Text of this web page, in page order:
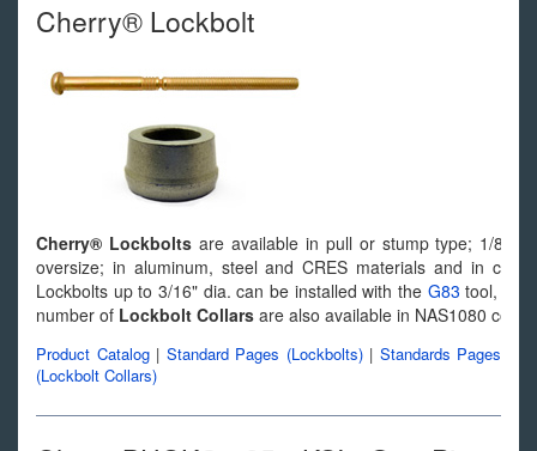
Cherry® Lockbolt
Cherry® Lockboltsare available in pull or stump type; 1/8"
oversize; in aluminum, steel and CRES materials and in
Lockbolts up to 3/16" dia. can be installed with the G83 tool,
number of Lockbolt Collars are also available in NAS1080
Product Catalog| Standard Pages (Lockbolts)| Standards Pages
(Lockbolt Collars)